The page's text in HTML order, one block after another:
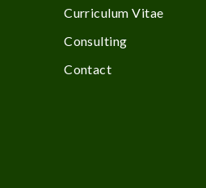
Curriculum Vitae
Consulting
Contact